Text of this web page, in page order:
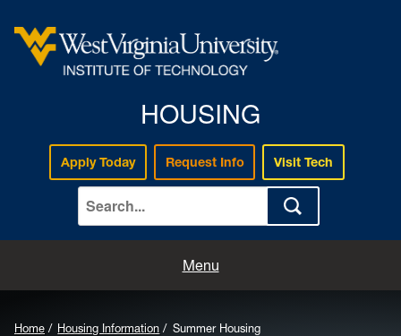
HOUSING
Apply Today Request Info Visit Tech
Menu
Home Housing Information Summer Housing